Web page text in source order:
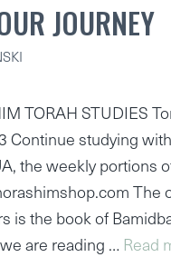
JOURNEY
TORAH STUDIES
Continue studying
the weekly portions
The
is the book of
are reading … Read